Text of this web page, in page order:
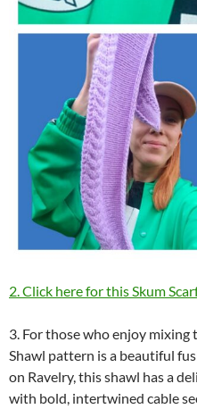
2. Click here for this Skum
3. For those who enjoy mixing
Shawl pattern is a beautiful
on Ravelry, this shawl has a
with bold, intertwined cable